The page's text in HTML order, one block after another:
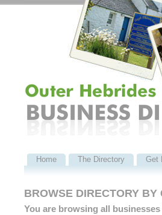
Home The Directory Get
BROWSE DIRECTORY
You are browsing all